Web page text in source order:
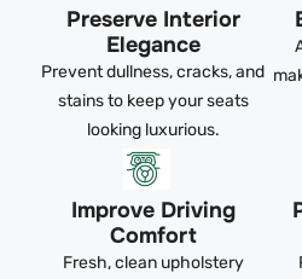
Preserve Interior
Elegance
Prevent dullness, cracks, and
stains to keep your seats
looking luxurious.
Improve Driving
Comfort
Fresh, clean upholstery